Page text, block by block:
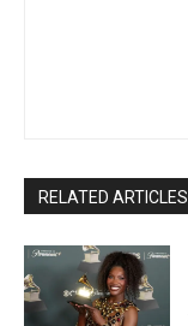
RELATED ARTICLES